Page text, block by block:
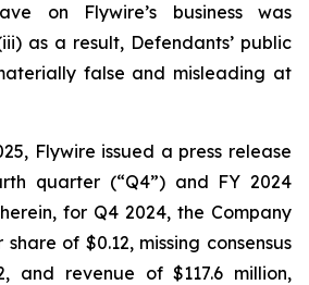
on Flywire’s business was
as a result, Defendants’ public
false and misleading at
Flywire issued a press release
quarter (“Q4”) and FY 2024
for Q4 2024, the Company
of $0.12, missing consensus
and revenue of $117.6 million,